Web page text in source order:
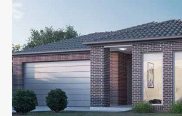
HOUSE & LAND
TOWNHOUSES
MORTGAGE CALCULATOR